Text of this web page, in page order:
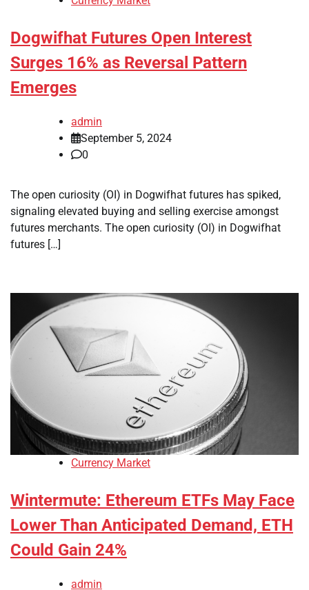
Dogwifhat Futures Open Interest
Surges 16% as Reversal Pattern
Emerges
admin
September 5, 2024
0
The open curiosity (OI) in Dogwifhat futures has spiked,
signaling elevated buying and selling exercise amongst
futures merchants. The open curiosity (OI) in Dogwifhat
futures […]
Currency Market
Wintermute: Ethereum ETFs May Face
Lower Than Anticipated Demand, ETH
Could Gain 24%
admin